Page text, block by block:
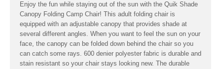
Enjoy the fun while staying out of the sun with the Quik Shade
Canopy Folding Camp Chair! This adult folding chair is
equipped with an adjustable canopy that provides shade at
several different angles. When you want to feel the sun on your
face, the canopy can be folded down behind the chair so you
can catch some rays. 600 denier polyester fabric is durable and
stain resistant so your chair stays looking new. The durable